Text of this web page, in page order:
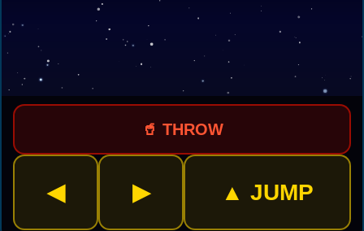
🥤 THROW
◀ ▶ ▲ JUMP